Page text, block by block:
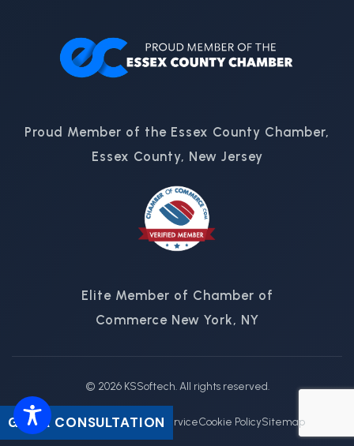
Proud Member of the Essex County Chamber,
Essex County, New Jersey
Elite Member of Chamber of
Commerce New York, NY
© 2026 KSSoftech. All rights reserved.
Privacy PolicyTerms of ServiceCookie PolicySitemap
GET A CONSULTATION